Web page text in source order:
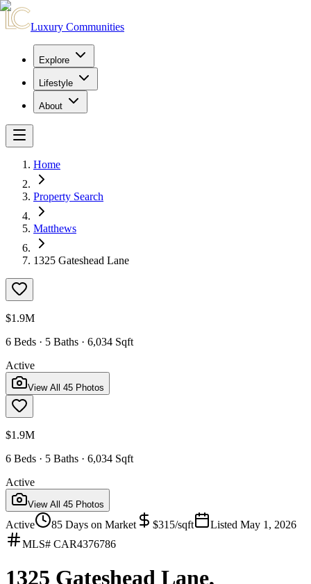
Luxury Communities
Explore
Lifestyle
About
Home
Property Search
Matthews
1325 Gateshead Lane
$1.9M
6 Beds · 5 Baths · 6,034 Sqft
Active
View All 45 Photos
$1.9M
6 Beds · 5 Baths · 6,034 Sqft
Active
View All 45 Photos
Active 85 Days on Market $315/sqft Listed May 1, 2026
MLS# CAR4376786
1325 Gateshead Lane,